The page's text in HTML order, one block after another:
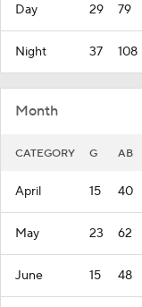
Day 29 79
Night 37 108
Month
CATEGORY G AB
April 15 40
May 23 62
June 15 48